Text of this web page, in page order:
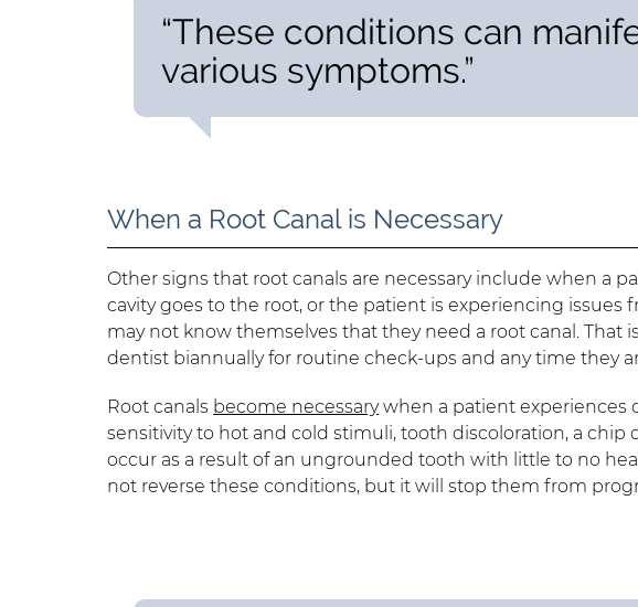
“These conditions can
various symptoms.”
When a Root Canal is Necessary
Other signs that root canals are necessary include when a
cavity goes to the root, or the patient is experiencing issues
may not know themselves that they need a root canal. That
dentist biannually for routine check-ups and any time they
Root canals become necessarywhen a patient experiences
sensitivity to hot and cold stimuli, tooth discoloration, a chip
occur as a result of an ungrounded tooth with little to no
not reverse these conditions, but it will stop them from